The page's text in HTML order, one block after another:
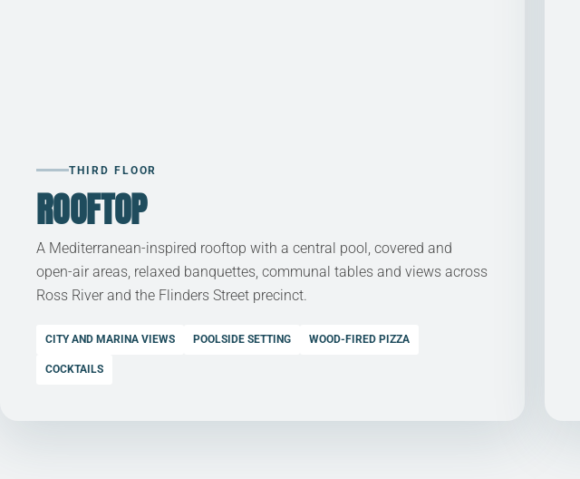
THIRD FLOOR
ROOFTOP
A Mediterranean-inspired rooftop with a central pool, covered and
open-air areas, relaxed banquettes, communal tables and views across
Ross River and the Flinders Street precinct.
CITY AND MARINA VIEWS POOLSIDE SETTING WOOD-FIRED PIZZA
COCKTAILS